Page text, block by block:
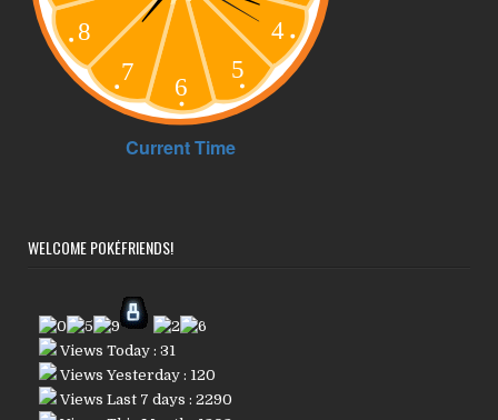
WELCOME POKÉFRIENDS!
Views Today : 31
Views Yesterday : 120
Views Last 7 days : 2290